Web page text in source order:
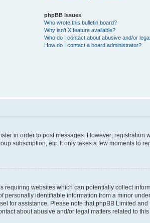
phpBB Issues
Who wrote this bulletin board?
Why isn’t X feature available?
Who do I contact about abusive and/or
How do I contact a board administrator?
in order to post messages. However;
subscription, etc. It only takes a few moments to
requiring websites which can potentially collect
identifiable information from a minor
for assistance. Please note that phpBB Limited
about abusive and/or legal matters related to this